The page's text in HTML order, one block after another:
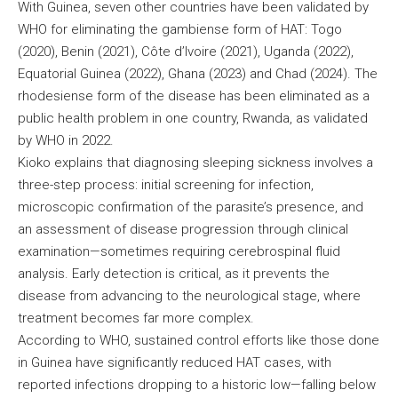
With Guinea, seven other countries have been validated by
WHO for eliminating the gambiense form of HAT: Togo
(2020), Benin (2021), Côte d’Ivoire (2021), Uganda (2022),
Equatorial Guinea (2022), Ghana (2023) and Chad (2024). The
rhodesiense form of the disease has been eliminated as a
public health problem in one country, Rwanda, as validated
by WHO in 2022.
Kioko explains that diagnosing sleeping sickness involves a
three-step process: initial screening for infection,
microscopic confirmation of the parasite’s presence, and
an assessment of disease progression through clinical
examination—sometimes requiring cerebrospinal fluid
analysis. Early detection is critical, as it prevents the
disease from advancing to the neurological stage, where
treatment becomes far more complex.
According to WHO, sustained control efforts like those done
in Guinea have significantly reduced HAT cases, with
reported infections dropping to a historic low—falling below